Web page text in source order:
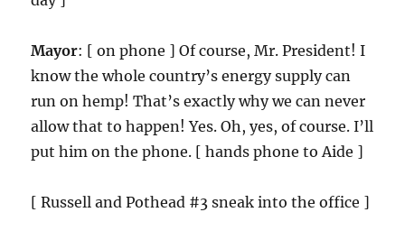
Mayor: [ on phone ] Of course, Mr. President! I
know the whole country’s energy supply can
run on hemp! That’s exactly why we can never
allow that to happen! Yes. Oh, yes, of course. I’ll
put him on the phone. [ hands phone to Aide ]
[ Russell and Pothead #3 sneak into the office ]